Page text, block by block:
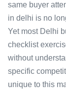
same buyer
in delhi is no
Yet most Delhi
checklist
without
specific
unique to this